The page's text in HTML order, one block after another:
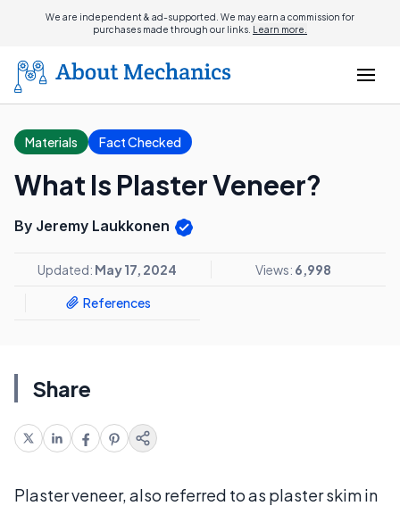
We are independent & ad-supported. We may earn a commission for
purchases made through our links. Learn more.
Materials Fact Checked
What Is Plaster Veneer?
By Jeremy Laukkonen
Updated: May 17, 2024 Views: 6,998
References
Share
Plaster veneer, also referred to as plaster skim in